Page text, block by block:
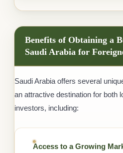
Benefits of Obtaining a
Saudi Arabia for
Saudi Arabia offers several
an attractive destination for both
investors, including:
Access to a Growing